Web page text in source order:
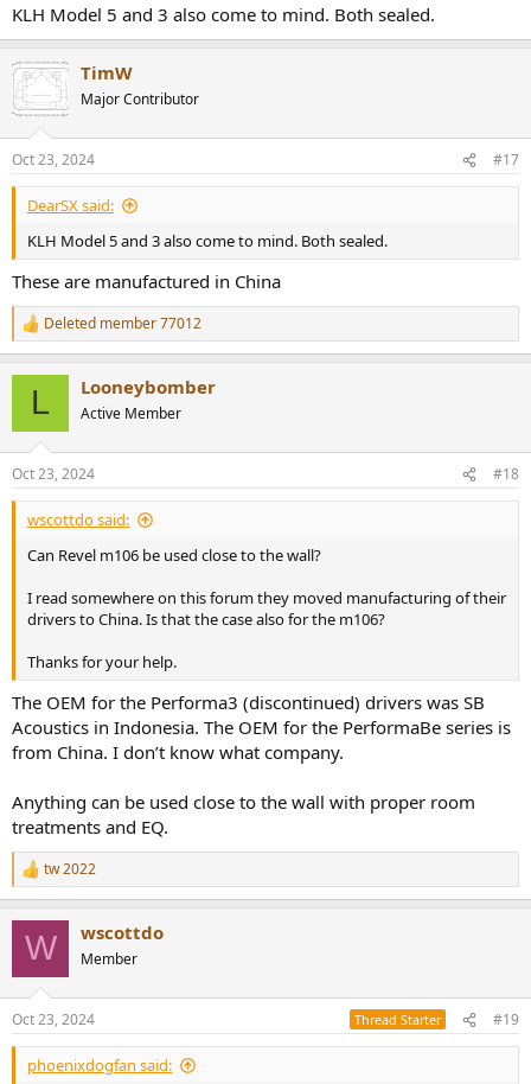
KLH Model 5 and 3 also come to mind. Both sealed.
TimW
Major Contributor
Oct 23, 2024 #17
DearSX said:
KLH Model 5 and 3 also come to mind. Both sealed.
These are manufactured in China
R
e
s
:
Deleted member 77012
L Looneybomber
Active Member
Oct 23, 2024 #18
wscottdo said:
Can Revel m106 be used close to the wall?
I read somewhere on this forum they moved manufacturing of their
drivers to China. Is that the case also for the m106?
Thanks for your help.
The OEM for the Performa3 (discontinued) drivers was SB
Acoustics in Indonesia. The OEM for the PerformaBe series is
from China. I don’t know what company.
Anything can be used close to the wall with proper room
treatments and EQ.
R
e
c
s
:
tw 2022
W wscottdo
Member
Oct 23, 2024 Thread Starter #19
phoenixdogfan said: